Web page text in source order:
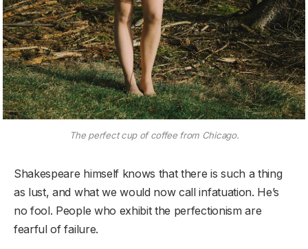
The perfect cup of coffee from Chicago.
Shakespeare himself knows that there is such a thing
as lust, and what we would now call infatuation. He’s
no fool. People who exhibit the perfectionism are
fearful of failure.